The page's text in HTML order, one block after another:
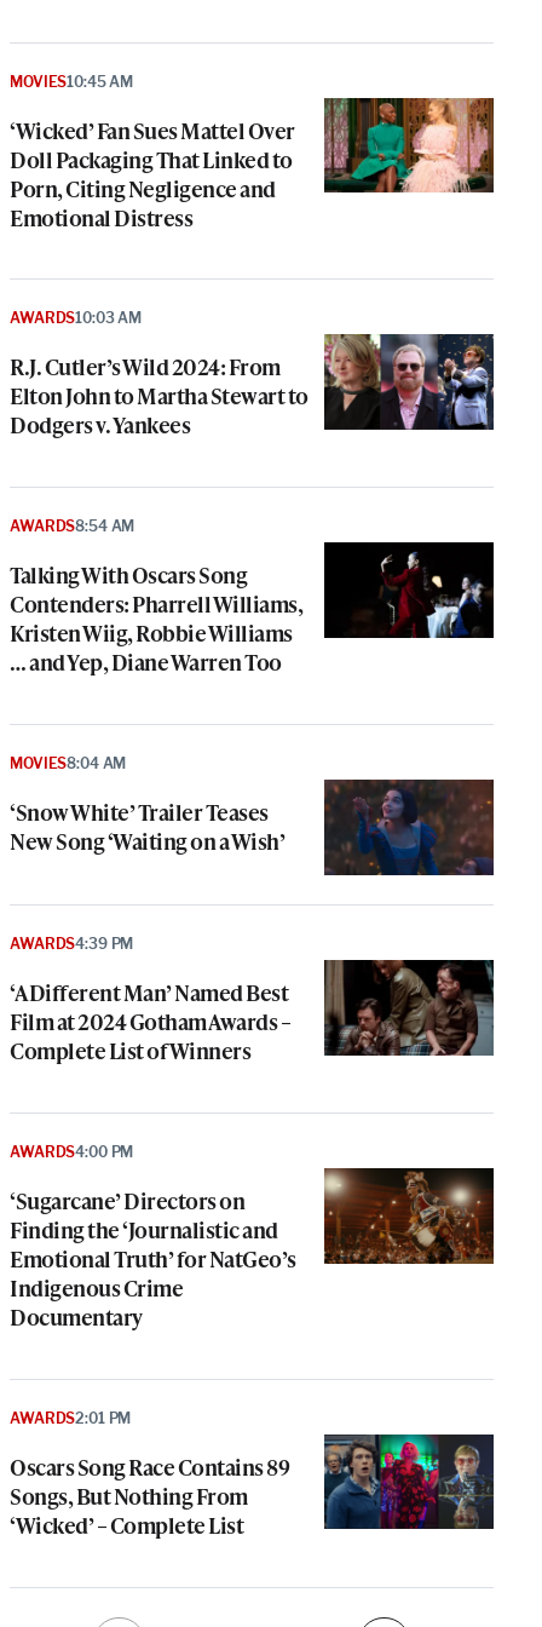
‘Wicked’ Fan Sues Mattel Over
Doll Packaging That Linked to
Porn, Citing Negligence and
Emotional Distress
MOVIES10:45 AM
R.J. Cutler’s Wild 2024: From
Elton John to Martha Stewart to
Dodgers v. Yankees
AWARDS10:03 AM
Talking With Oscars Song
Contenders: Pharrell Williams,
Kristen Wiig, Robbie Williams
… and Yep, Diane Warren Too
AWARDS8:54 AM
‘Snow White’ Trailer Teases
New Song ‘Waiting on a Wish’
MOVIES8:04 AM
‘A Different Man’ Named Best
Film at 2024 Gotham Awards –
Complete List of Winners
AWARDS4:39 PM
‘Sugarcane’ Directors on
Finding the ‘Journalistic and
Emotional Truth’ for NatGeo’s
Indigenous Crime
Documentary
AWARDS4:00 PM
Oscars Song Race Contains 89
Songs, But Nothing From
‘Wicked’ – Complete List
AWARDS2:01 PM